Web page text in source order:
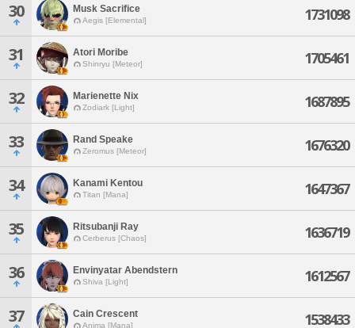
30 Musk Sacrifice
Aegis [Elemental] 1731098
31 Atori Moribe
Shinryu [Meteor] 1705461
32 Marienette Nix
Zodiark [Light] 1687895
33 Rand Speake
Zeromus [Meteor] 1676320
34 Kanami Kentou
Titan [Mana] 1647367
35 Ritsubanji Ray
Cerberus [Chaos] 1636719
36 Envinyatar Abendstern
Shiva [Light] 1612567
37 Cain Crescent
Anima [Mana] 1538433